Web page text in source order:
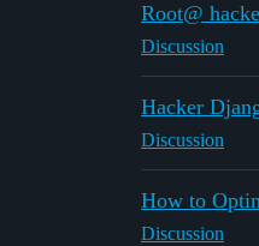
Root@
Discussion
Hacker
Discussion
How to
Discussion